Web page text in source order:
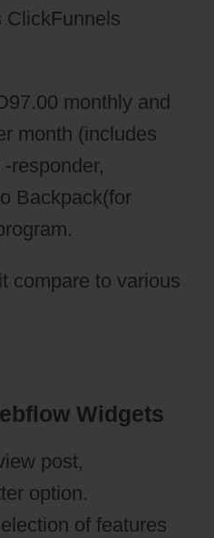
ClickFunnels
monthly and
month (includes
responder,
Backpack(for
compare to various
Widgets
post,
option.
of features